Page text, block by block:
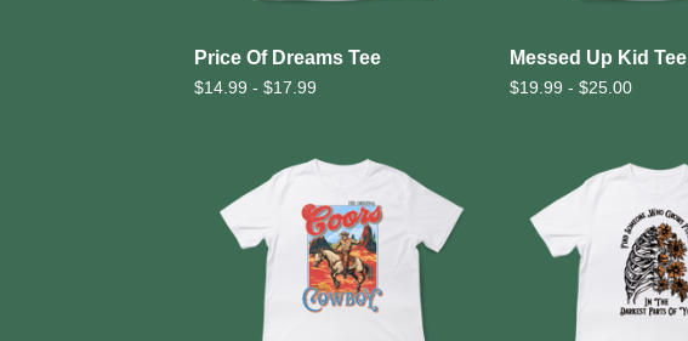
Price Of Dreams Tee
$14.99 - $17.99
Messed Up Kid Tee
$19.99 - $25.00